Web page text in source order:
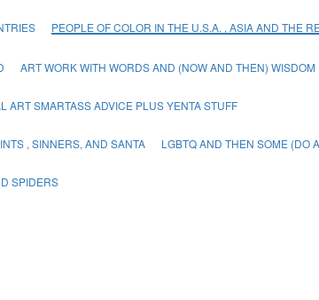
PEOPLE OF COLOR IN THE U.S.A. , ASIA AND THE
ART WORK WITH WORDS AND (NOW AND THEN) WISDOM
ART SMARTASS ADVICE PLUS YENTA STUFF
, SINNERS, AND SANTA LGBTQ AND THEN SOME (DO
SPIDERS